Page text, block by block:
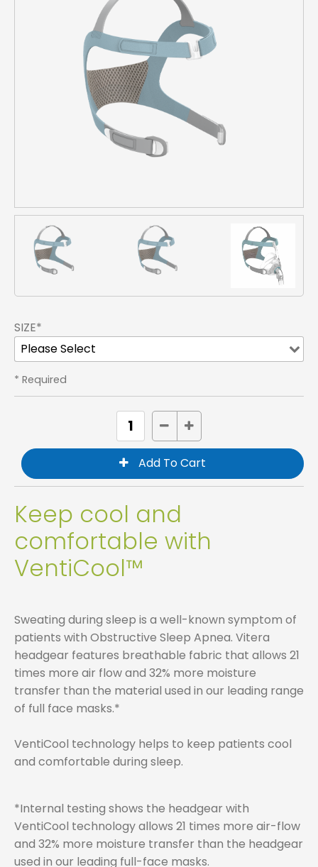
SIZE*
* Required
Keep cool and
comfortable with
VentiCool™
Sweating during sleep is a well-known symptom of
patients with Obstructive Sleep Apnea. Vitera
headgear features breathable fabric that allows 21
times more air flow and 32% more moisture
transfer than the material used in our leading range
of full face masks.*
VentiCool technology helps to keep patients cool
and comfortable during sleep.
*Internal testing shows the headgear with
VentiCool technology allows 21 times more air-flow
and 32% more moisture transfer than the headgear
used in our leading full-face masks.